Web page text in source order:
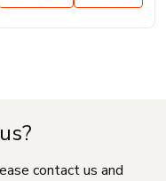
contact us and